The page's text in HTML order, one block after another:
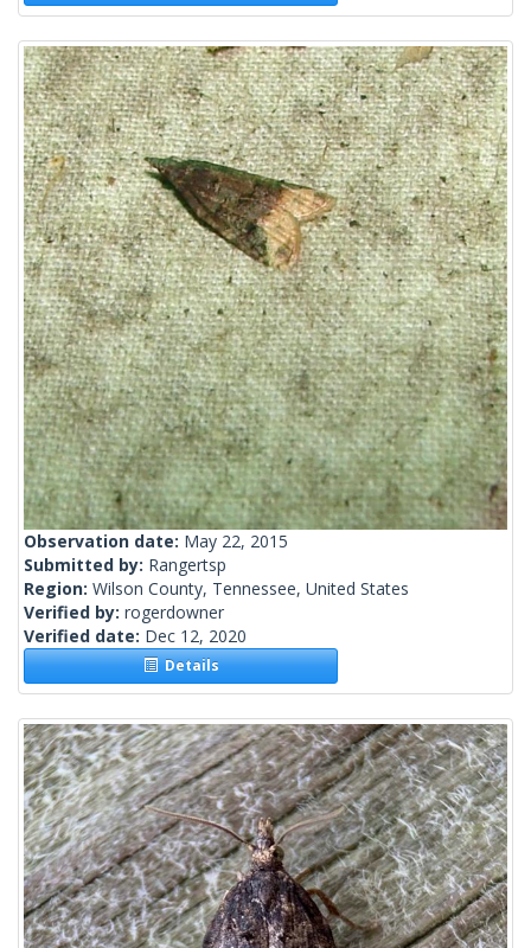
Observation date: May 22, 2015
Submitted by: Rangertsp
Region: Wilson County, Tennessee, United States
Verified by: rogerdowner
Verified date: Dec 12, 2020
Details